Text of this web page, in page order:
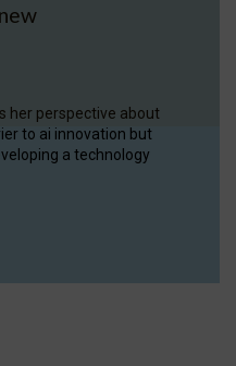
her perspective about
to ai innovation but
a technology